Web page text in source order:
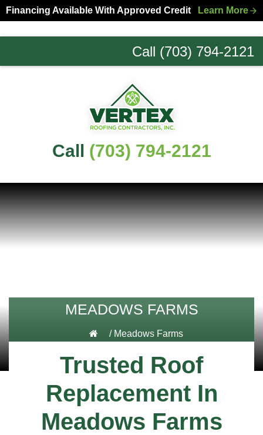
Skip
to
primary
Skip
to
main
Financing Available With Approved Credit Learn More
Call (703) 794-2121
Northern
Call (703) 794-2121
MEADOWS FARMS
/ Meadows Farms
Trusted Roof
Replacement In
Meadows Farms